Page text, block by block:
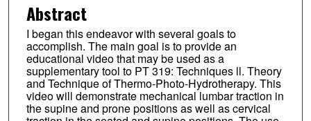
Abstract
I began this endeavor with several goals to
accomplish. The main goal is to provide an
educational video that may be used as a
supplementary tool to PT 319: Techniques ll. Theory
and Technique of Thermo-Photo-Hydrotherapy. This
video will demonstrate mechanical lumbar traction in
the supine and prone positions as well as cervical